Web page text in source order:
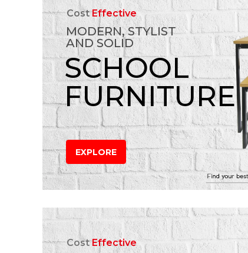
CostEffective
MODERN, STYLIST
AND SOLID
SCHOOL
FURNITURE
EXPLORE
CostEffective